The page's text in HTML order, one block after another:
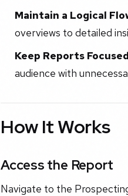
Maintain a Logical
overviews to detailed
Keep Reports
audience with
How It Works
Access the Report
Navigate to the